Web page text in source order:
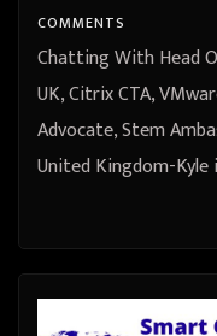
COMMENTS
Chatting With Head
UK, Citrix CTA,
Advocate, Stem
United Kingdom-